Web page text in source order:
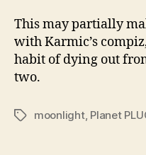
This may partially
with Karmic’s
habit of dying out
two.
Tagsmoonlight, Planet